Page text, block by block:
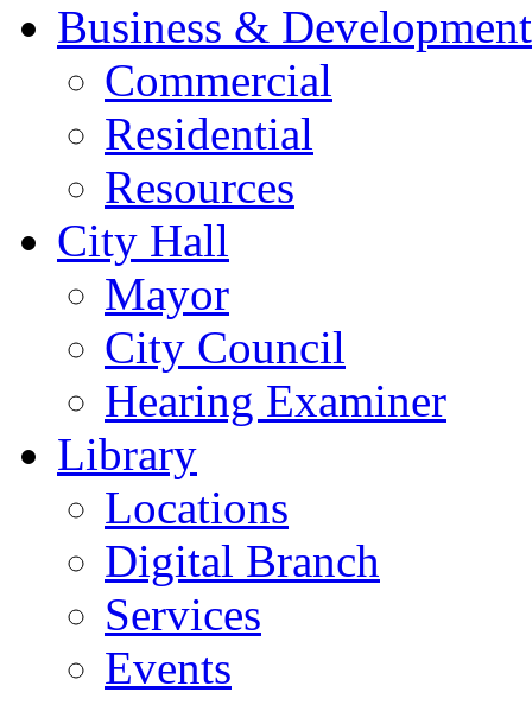
Business & Development
Commercial
Residential
Resources
City Hall
Mayor
City Council
Hearing Examiner
Library
Locations
Digital Branch
Services
Events